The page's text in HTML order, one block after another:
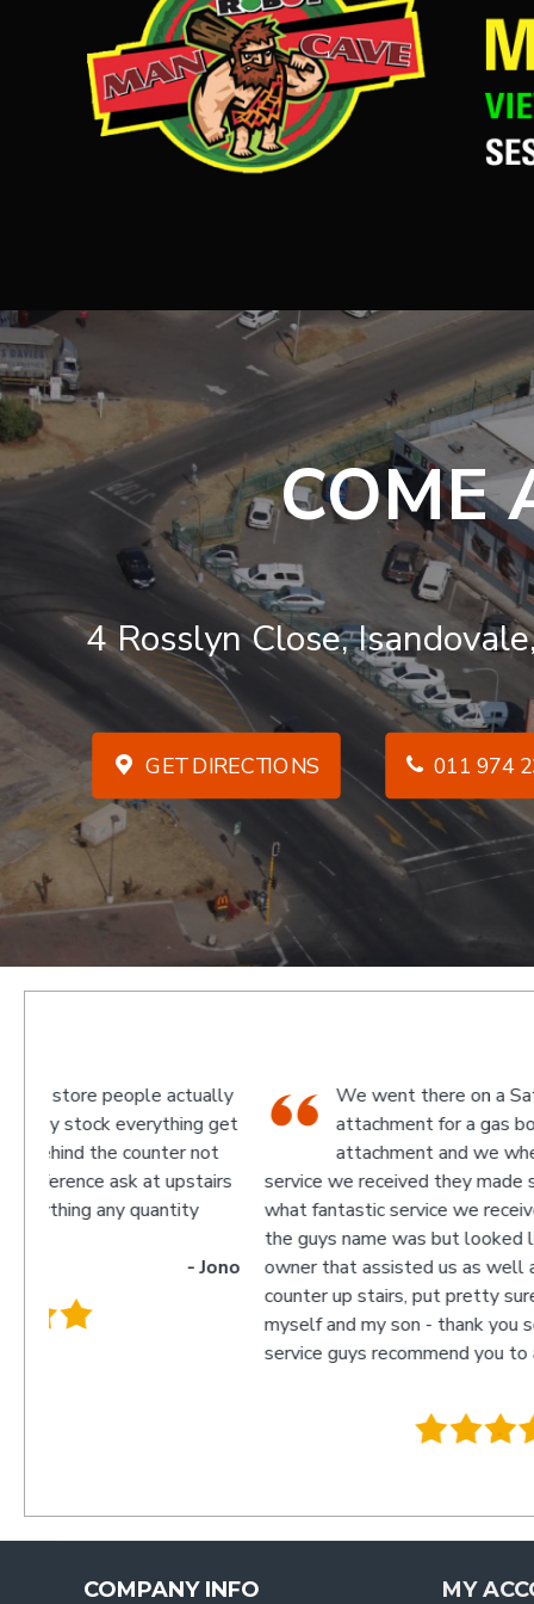
COME
4 Rosslyn Close,
GET DIRECTIONS 011 974
We went there on a Saturday to find an
attachment for a gas bottle not standard
attachment and we where amazed by the
service we received they made something up for us and
what fantastic service we received, I am not sure what
the guys name was but looked like the manager or
owner that assisted us as well as the guys behind the
counter up stairs, put pretty sure they will remember
myself and my son - thank you so much for excellent
service guys recommend you to anyone.
COMPANY INFO MY